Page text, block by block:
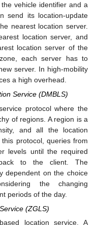
vehicle identifier and a
send its location-update
nearest location server.
location server, and
location server of the
each server has to
server. In high-mobility
a high overhead.
Service (DMBLS)
protocol where the
of regions. A region is a
and all the location
protocol, queries from
levels until the required
to the client. The
dependent on the choice
the changing
periods of the day.
(ZGLS)
location service. A